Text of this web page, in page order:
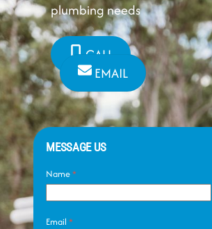
plumbing needs
CALL
EMAIL
MESSAGE US
Name*
Email*